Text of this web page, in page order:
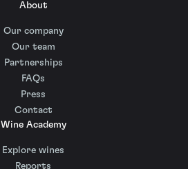
About
Our company
Our team
Partnerships
FAQs
Press
Contact
Wine Academy
Explore wines
Reports